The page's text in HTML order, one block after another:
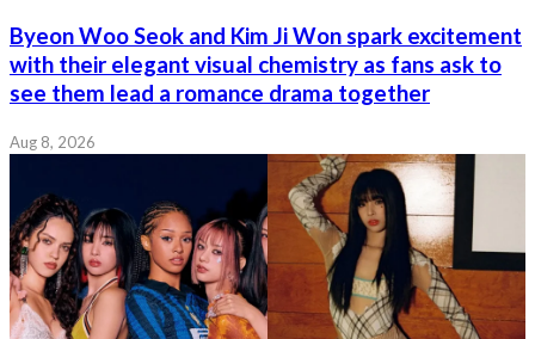
Byeon Woo Seok and Kim Ji Won spark excitement
with their elegant visual chemistry as fans ask to
see them lead a romance drama together
Aug 8, 2026